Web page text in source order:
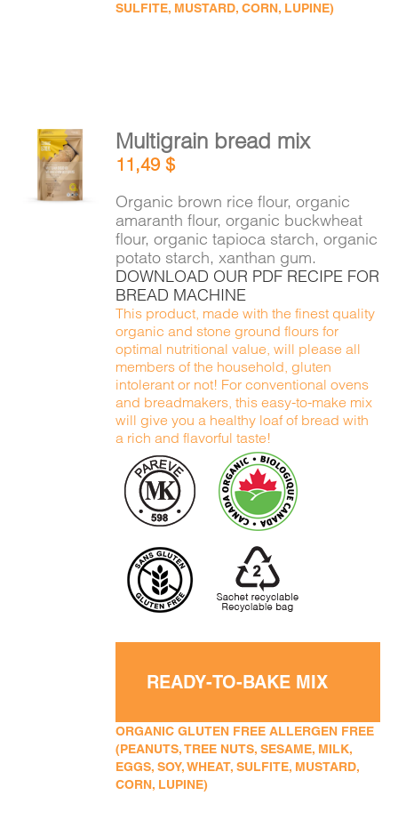
SULFITE, MUSTARD, CORN, LUPINE)
ADD TO
CART
DETAILS
Multigrain bread mix
11,49$
Organic brown rice flour, organic
amaranth flour, organic buckwheat
flour, organic tapioca starch, organic
potato starch, xanthan gum.
DOWNLOAD OUR PDF RECIPE FOR
BREAD MACHINE
This product, made with the finest quality
organic and stone ground flours for
optimal nutritional value, will please all
members of the household, gluten
intolerant or not! For conventional ovens
and breadmakers, this easy-to-make mix
will give you a healthy loaf of bread with
a rich and flavorful taste!
READY-TO-BAKE MIX
ORGANIC GLUTEN FREE ALLERGEN FREE
(PEANUTS, TREE NUTS, SESAME, MILK,
EGGS, SOY, WHEAT, SULFITE, MUSTARD,
CORN, LUPINE)